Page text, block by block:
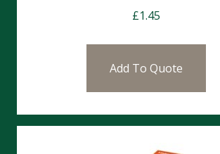
£1.45
Add To Quote